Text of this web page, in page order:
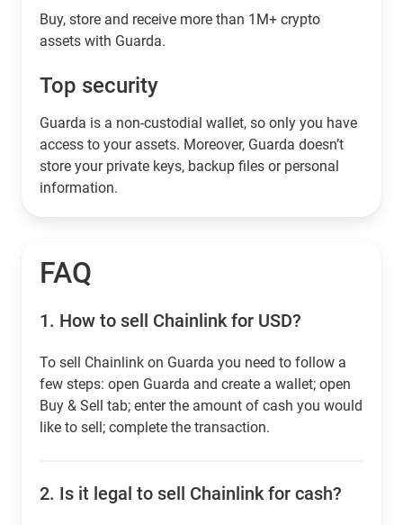
Buy, store and receive more than 1M+ crypto
assets with Guarda.
Top security
Guarda is a non-custodial wallet, so only you have
access to your assets. Moreover, Guarda doesn’t
store your private keys, backup files or personal
information.
FAQ
1. How to sell Chainlink for USD?
To sell Chainlink on Guarda you need to follow a
few steps: open Guarda and create a wallet; open
Buy & Sell tab; enter the amount of cash you would
like to sell; complete the transaction.
2. Is it legal to sell Chainlink for cash?